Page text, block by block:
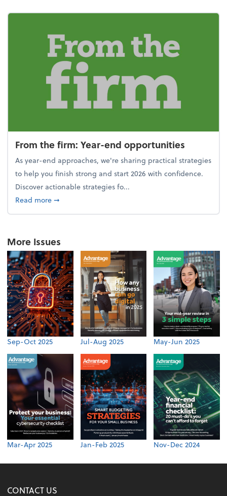
From the firm: Year-end opportunities
As year-end approaches, we're sharing practical strategies
to help you finish strong and start 2026 with confidence.
Discover actionable strategies fo...
Read moreabout From the firm: Year-end opportunities
➞
More Issues
Sep-Oct 2025 Jul-Aug 2025 May-Jun 2025
Mar-Apr 2025 Jan-Feb 2025 Nov-Dec 2024
CONTACT US